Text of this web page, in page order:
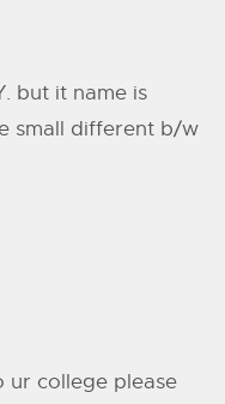
but it name is
small different b/w
ur college please